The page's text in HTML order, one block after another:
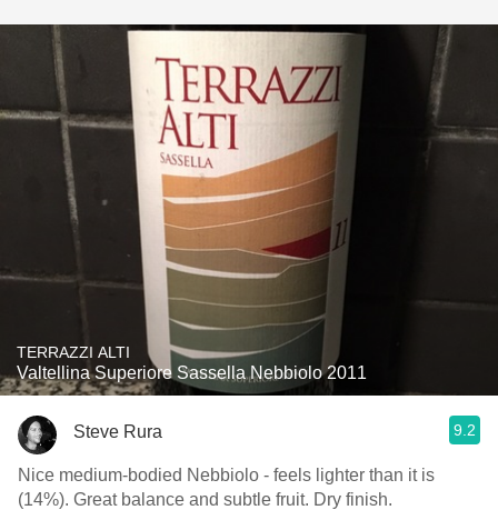
TERRAZZI ALTI
Valtellina Superiore Sassella Nebbiolo 2011
Steve Rura 9.2
Nice medium-bodied Nebbiolo - feels lighter than it is
(14%). Great balance and subtle fruit. Dry finish.